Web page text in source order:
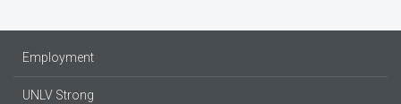
Employment
UNLV Strong